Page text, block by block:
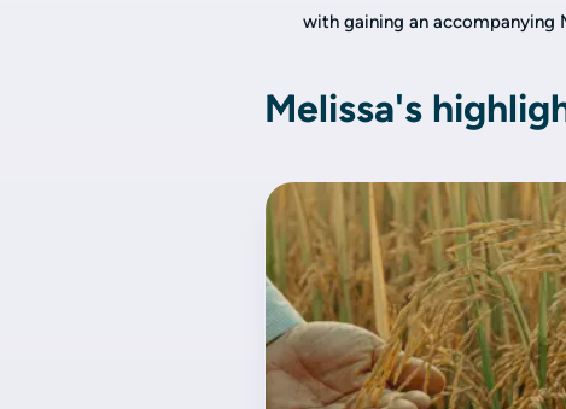
with gaining an accompanying
Melissa's